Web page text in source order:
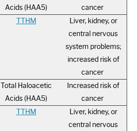
Acids (HAA5)
cancer
TTHM
Liver, kidney, or
central nervous
system problems;
increased risk of
cancer
Total Haloacetic
Acids (HAA5)
Increased risk of
cancer
TTHM
Liver, kidney, or
central nervous